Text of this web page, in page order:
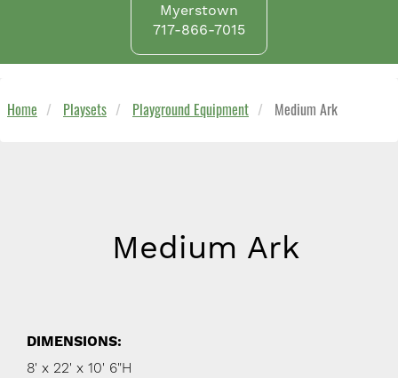
Myerstown
717-866-7015
Home Playsets Playground Equipment Medium Ark
Medium Ark
DIMENSIONS:
8' x 22' x 10' 6"H